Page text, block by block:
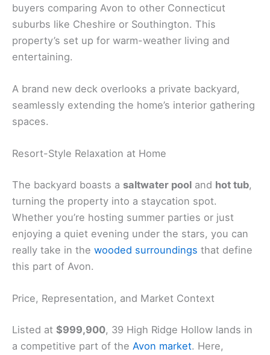
buyers comparing Avon to other Connecticut
suburbs like Cheshire or Southington. This
property’s set up for warm-weather living and
entertaining.
A brand new deck overlooks a private backyard,
seamlessly extending the home’s interior gathering
spaces.
Resort-Style Relaxation at Home
The backyard boasts a saltwater pool and hot tub,
turning the property into a staycation spot.
Whether you’re hosting summer parties or just
enjoying a quiet evening under the stars, you can
really take in the wooded surroundings that define
this part of Avon.
Price, Representation, and Market Context
Listed at $999,900, 39 High Ridge Hollow lands in
a competitive part of the Avon market. Here,